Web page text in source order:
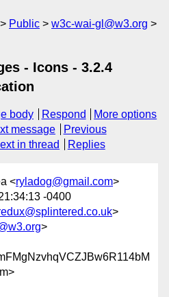
Public
w3c-wai-gl@w3.org
- Icons - 3.2.4
body Respond
More options
message
Previous
in thread Replies
<ryladog@gmail.com>
-0400
>
>